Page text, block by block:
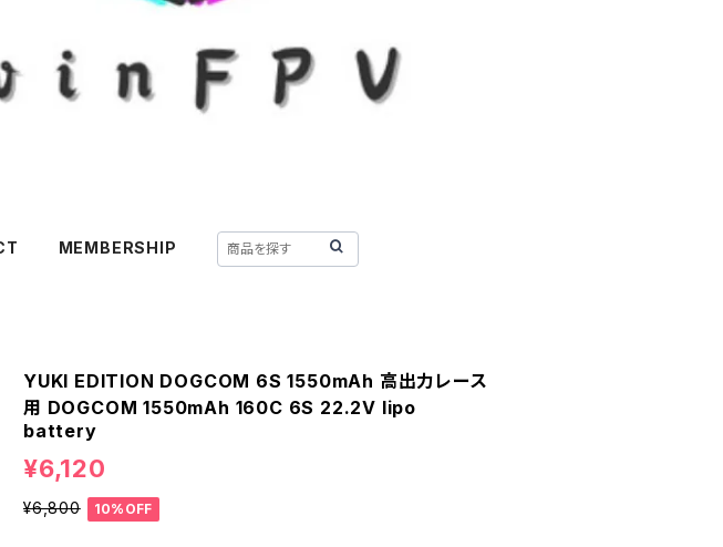
MEMBERSHIP
YUKI EDITION DOGCOM 6S 1550mAh 高出力レース
用 DOGCOM 1550mAh 160C 6S 22.2V lipo
battery
¥6,120
¥6,800 10%OFF